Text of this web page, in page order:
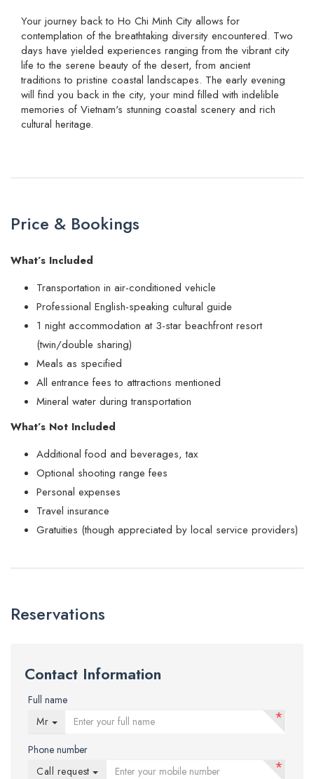
Your journey back to Ho Chi Minh City allows for
contemplation of the breathtaking diversity encountered. Two
days have yielded experiences ranging from the vibrant city
life to the serene beauty of the desert, from ancient
traditions to pristine coastal landscapes. The early evening
will find you back in the city, your mind filled with indelible
memories of Vietnam's stunning coastal scenery and rich
cultural heritage.
Price & Bookings
What’s Included
Transportation in air-conditioned vehicle
Professional English-speaking cultural guide
1 night accommodation at 3-star beachfront resort
(twin/double sharing)
Meals as specified
All entrance fees to attractions mentioned
Mineral water during transportation
What’s Not Included
Additional food and beverages, tax
Optional shooting range fees
Personal expenses
Travel insurance
Gratuities (though appreciated by local service providers)
Reservations
Contact Information
Full name
Mr
*
Phone number
Call request
*